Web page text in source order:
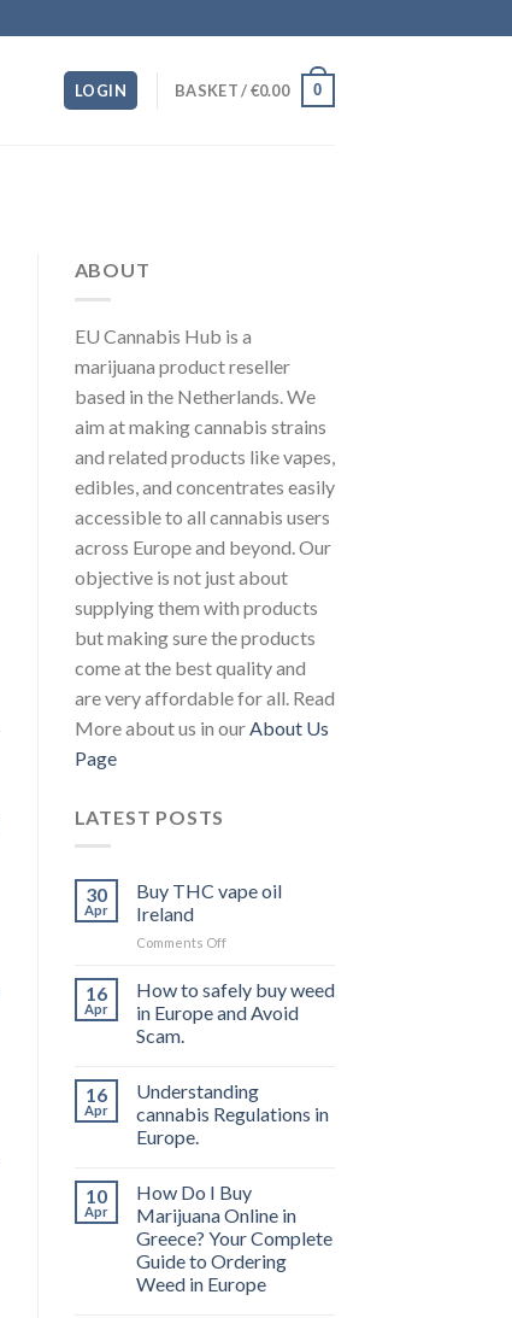
LOGIN BASKET /€0.00 0
ABOUT
EU Cannabis Hub is a
marijuana product reseller
based in the Netherlands. We
aim at making cannabis strains
and related products like vapes,
edibles, and concentrates easily
accessible to all cannabis users
across Europe and beyond. Our
objective is not just about
supplying them with products
but making sure the products
come at the best quality and
are very affordable for all. Read
More about us in our About Us
Page
LATEST POSTS
30
Apr
Buy THC vape oil
Ireland
Comments Offon
THC
vape
oil
16
Apr
How to safely buy weed
in Europe and Avoid
Scam.
16
Apr
Understanding
cannabis Regulations in
Europe.
10
Apr
How Do I Buy
Marijuana Online in
Greece? Your Complete
Guide to Ordering
Weed in Europe